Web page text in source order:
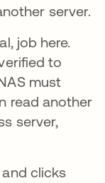
server.
job here.
to
must
read another
server,
clicks